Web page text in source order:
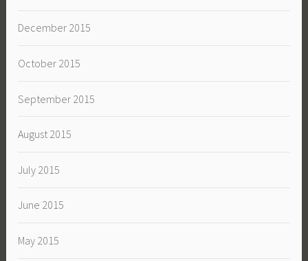
December 2015
October 2015
September 2015
August 2015
July 2015
June 2015
May 2015